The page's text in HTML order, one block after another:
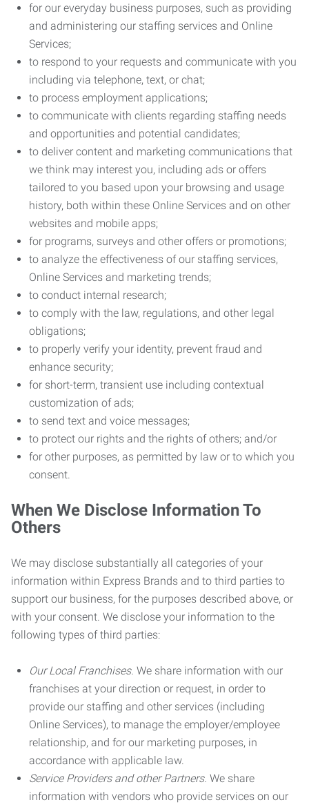
for our everyday business purposes, such as providing
and administering our staffing services and Online
Services;
to respond to your requests and communicate with you
including via telephone, text, or chat;
to process employment applications;
to communicate with clients regarding staffing needs
and opportunities and potential candidates;
to deliver content and marketing communications that
we think may interest you, including ads or offers
tailored to you based upon your browsing and usage
history, both within these Online Services and on other
websites and mobile apps;
for programs, surveys and other offers or promotions;
to analyze the effectiveness of our staffing services,
Online Services and marketing trends;
to conduct internal research;
to comply with the law, regulations, and other legal
obligations;
to properly verify your identity, prevent fraud and
enhance security;
for short-term, transient use including contextual
customization of ads;
to send text and voice messages;
to protect our rights and the rights of others; and/or
for other purposes, as permitted by law or to which you
consent.
When We Disclose Information To
Others
We may disclose substantially all categories of your
information within Express Brands and to third parties to
support our business, for the purposes described above, or
with your consent. We disclose your information to the
following types of third parties:
Our Local Franchises. We share information with our
franchises at your direction or request, in order to
provide our staffing and other services (including
Online Services), to manage the employer/employee
relationship, and for our marketing purposes, in
accordance with applicable law.
Service Providers and other Partners. We share
information with vendors who provide services on our